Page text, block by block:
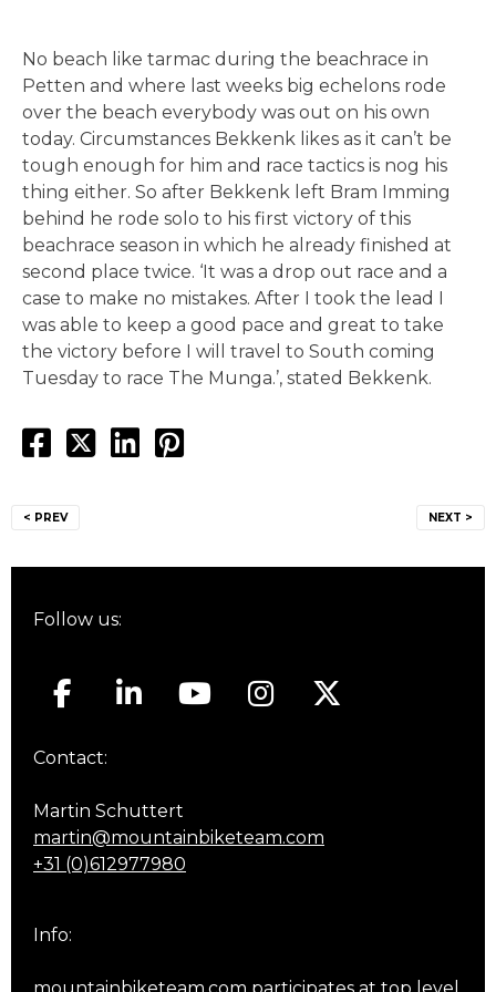
No beach like tarmac during the beachrace in
Petten and where last weeks big echelons rode
over the beach everybody was out on his own
today. Circumstances Bekkenk likes as it can’t be
tough enough for him and race tactics is nog his
thing either. So after Bekkenk left Bram Imming
behind he rode solo to his first victory of this
beachrace season in which he already finished at
second place twice. ‘It was a drop out race and a
case to make no mistakes. After I took the lead I
was able to keep a good pace and great to take
the victory before I will travel to South coming
Tuesday to race The Munga.’, stated Bekkenk.
navigation
< PREV NEXT >
Follow us:
Contact:
Martin Schuttert
martin@mountainbiketeam.com
+31 (0)612977980
Info: